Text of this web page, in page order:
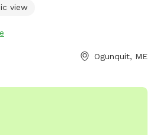
house while you are here. Bring
own risk, please. We love all
quirk and ability. We respect that
100% best to ensure no
view
Ogunquit, ME